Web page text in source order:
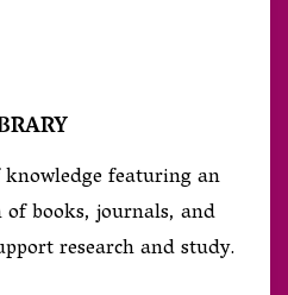
featuring an
books, journals, and
research and study.